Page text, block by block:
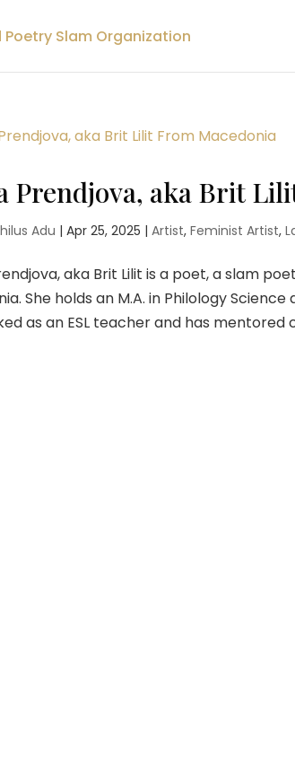
Prendjova, aka Brit
Adu |Apr 25, 2025 |Artist,Feminist Artist,
aka Brit Lilit is a poet, a slam
She holds an M.A. in Philology
as an ESL teacher and has mentored